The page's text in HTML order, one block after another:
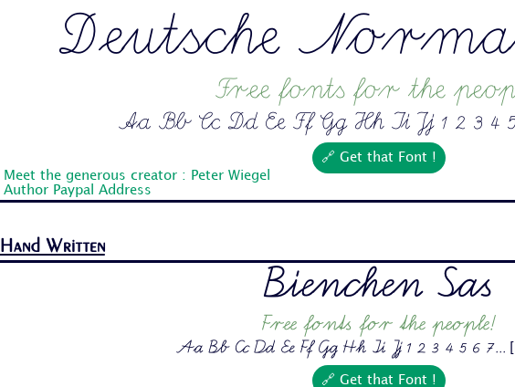
Deutsche
Free fonts for the
Aa Bb Cc Dd Ee Ff Gg Hh Ii Jj 1 2 3 4 5
🔗 Get that Font !
Meet the generous creator : Peter Wiegel
Author Paypal Address
Hand Written
Bienchen Sas
Free fonts for the people!
Aa Bb Cc Dd Ee Ff Gg Hh Ii Jj 1 2 3 4 5 6 7...[
🔗 Get that Font !